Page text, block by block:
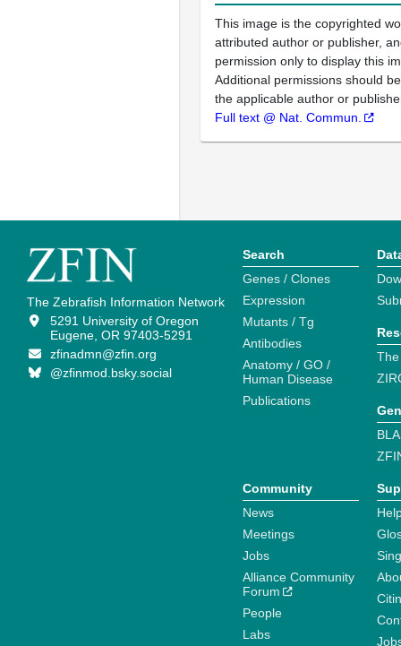
This image is the copyrighted
attributed author or publisher,
permission only to display this
Additional permissions should
the applicable author or
Full text @ Nat. Commun.
The Zebrafish Information Network
5291 University of Oregon
Eugene, OR 97403-5291
zfinadmn@zfin.org
@zfinmod.bsky.social
Search
Genes / Clones
Expression
Mutants / Tg
Antibodies
Anatomy / GO /
Human Disease
Publications
Community
News
Meetings
Jobs
Alliance Community
Forum
People
Labs